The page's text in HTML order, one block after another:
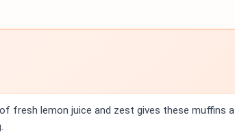
fresh lemon juice and zest gives these muffins a